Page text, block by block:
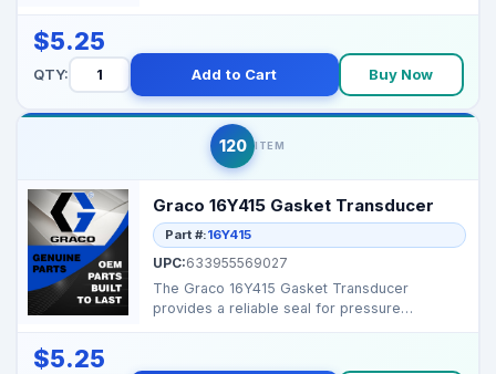
$5.25
QTY: Add to Cart Buy Now
120 ITEM
Graco 16Y415 Gasket Transducer
Part #:16Y415
UPC:633955569027
The Graco 16Y415 Gasket Transducer
provides a reliable seal for pressure
$5.25